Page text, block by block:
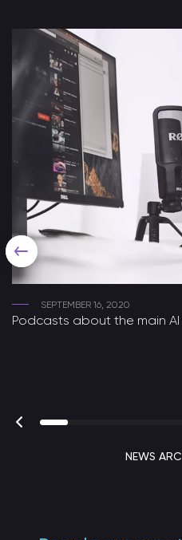
SEPTEMBER 16, 2020
Podcasts about the main
NEWS